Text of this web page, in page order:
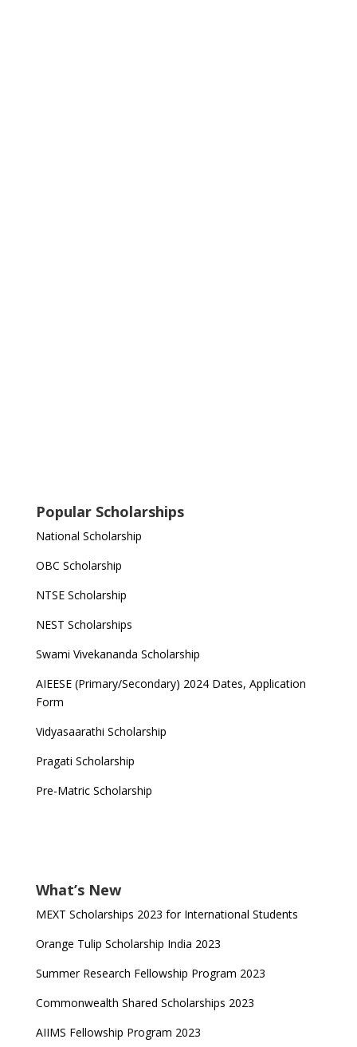
Popular Scholarships
National Scholarship
OBC Scholarship
NTSE Scholarship
NEST Scholarships
Swami Vivekananda Scholarship
AIEESE (Primary/Secondary) 2024 Dates, Application
Form
Vidyasaarathi Scholarship
Pragati Scholarship
Pre-Matric Scholarship
What’s New
MEXT Scholarships 2023 for International Students
Orange Tulip Scholarship India 2023
Summer Research Fellowship Program 2023
Commonwealth Shared Scholarships 2023
AIIMS Fellowship Program 2023